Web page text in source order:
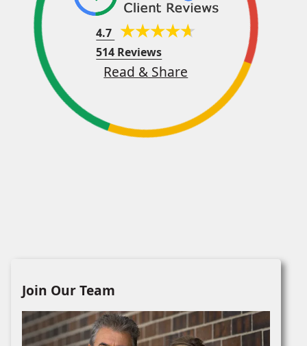
4.7
514 Reviews
Read & Share
Join Our Team